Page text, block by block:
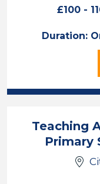
Location
£100 -
Duration:
Teaching
Primary